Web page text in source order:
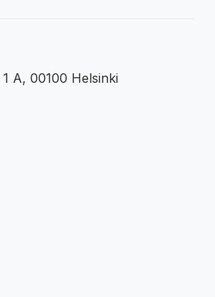
A, 00100 Helsinki